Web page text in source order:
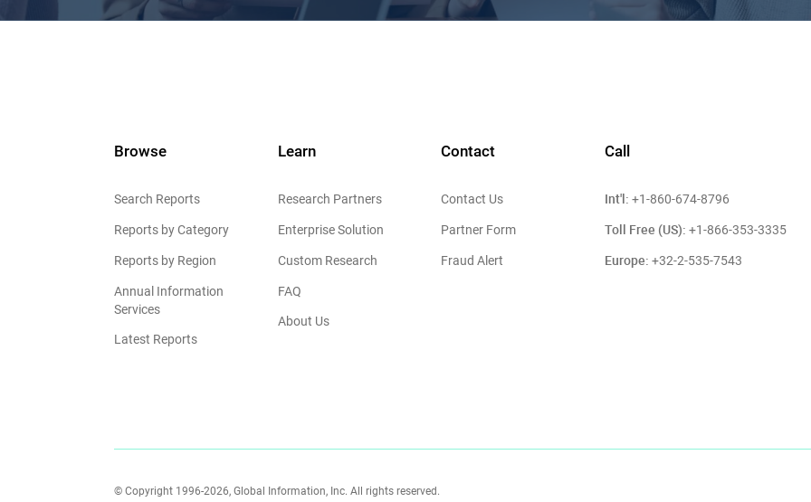
Browse
Search Reports
Reports by Category
Reports by Region
Annual Information
Services
Latest Reports
Learn
Research Partners
Enterprise Solution
Custom Research
FAQ
About Us
Contact
Contact Us
Partner Form
Fraud Alert
Call
Int'l: +1-860-674-8796
Toll Free (US): +1-866-353-3335
Europe: +32-2-535-7543
© Copyright 1996-2026, Global Information, Inc. All rights reserved.